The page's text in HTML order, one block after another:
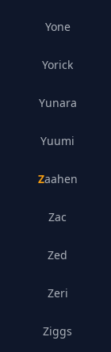
Yone
Yorick
Yunara
Yuumi
Zaahen
Zac
Zed
Zeri
Ziggs